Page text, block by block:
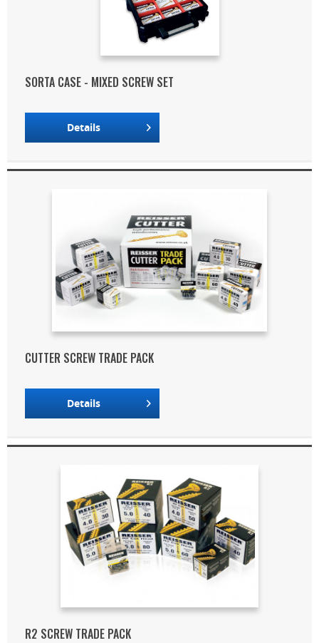
SORTA CASE - MIXED SCREW SET
Details
CUTTER SCREW TRADE PACK
Details
R2 SCREW TRADE PACK